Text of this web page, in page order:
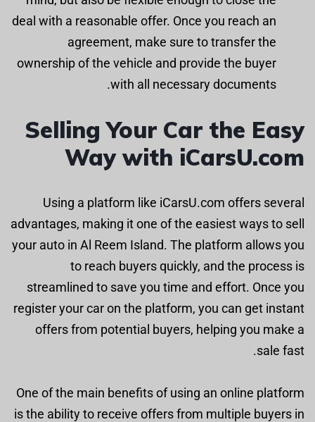
deal with a reasonable offer. Once you reach an
agreement, make sure to transfer the
ownership of the vehicle and provide the buyer
with all necessary documents.
Selling Your Car the Easy
Way with iCarsU.com
Using a platform like iCarsU.com offers several
advantages, making it one of the easiest ways to sell
your auto in Al Reem Island. The platform allows you
to reach buyers quickly, and the process is
streamlined to save you time and effort. Once you
register your car on the platform, you can get instant
offers from potential buyers, helping you make a
sale fast.
One of the main benefits of using an online platform
is the ability to receive offers from multiple buyers in